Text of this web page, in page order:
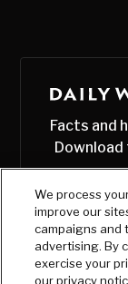
Facts and
Download
We process
improve our
campaigns and
advertising. By
exercise your
our privacy